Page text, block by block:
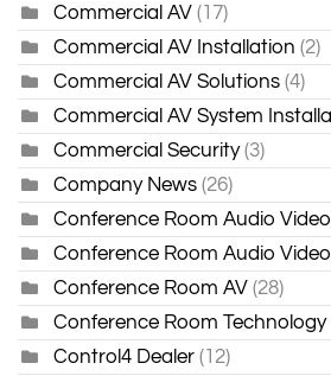
Commercial AV (17)
Commercial AV Installation (2)
Commercial AV Solutions (4)
Commercial AV System
Commercial Security (3)
Company News (26)
Conference Room Audio Video
Conference Room Audio
Conference Room AV (28)
Conference Room Technology
Control4 Dealer (12)